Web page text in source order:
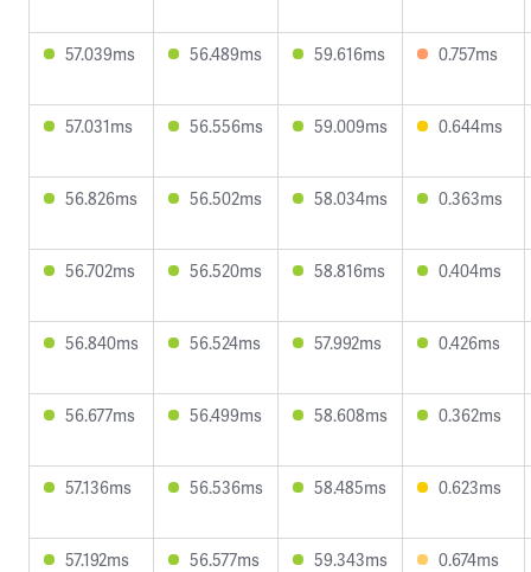
57.039ms 56.489ms 59.616ms 0.757ms
57.031ms 56.556ms 59.009ms 0.644ms
56.826ms 56.502ms 58.034ms 0.363ms
56.702ms 56.520ms 58.816ms 0.404ms
56.840ms 56.524ms 57.992ms 0.426ms
56.677ms 56.499ms 58.608ms 0.362ms
57.136ms 56.536ms 58.485ms 0.623ms
57.192ms 56.577ms 59.343ms 0.674ms